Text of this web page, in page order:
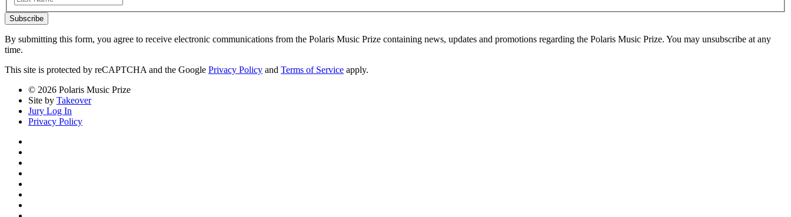
Subscribe
By submitting this form, you agree to receive electronic communications from the Polaris Music Prize containing news, updates and promotions regarding the Polaris Music Prize. You may unsubscribe at any
time.
This site is protected by reCAPTCHA and the Google Privacy Policy and Terms of Service apply.
© 2026 Polaris Music Prize
Site by Takeover
Jury Log In
Privacy Policy